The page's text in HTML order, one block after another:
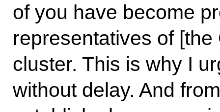
of you have become
representatives of [the
cluster. This is why I
without delay. And